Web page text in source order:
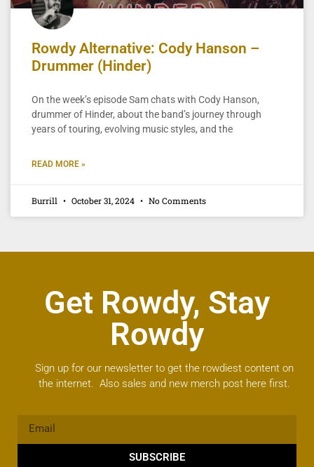
Rowdy Alternative: Cody Hanson –
Drummer (Hinder)
On the week’s episode Sam chats with Cody Hanson,
drummer of Hinder, about the band’s journey through
years of touring, evolving music styles, and the
READ MORE »
Burrill October 31, 2024 No Comments
Get Rowdy, Stay
Rowdy
Sign up for our newsletter to get the rowdiest content on
the internet. Also sales and new merch post here first.
SUBSCRIBE